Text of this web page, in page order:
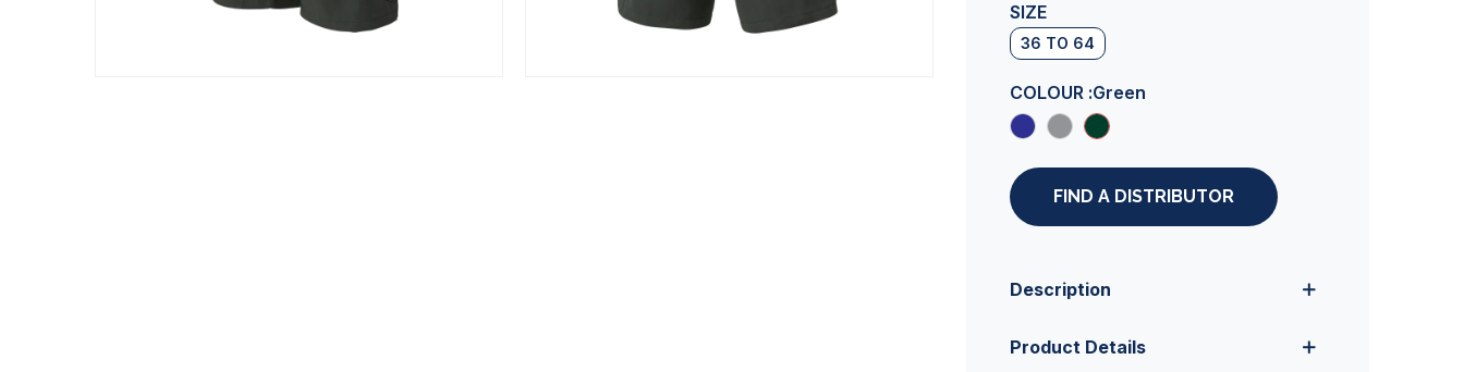
SIZE
36 TO 64
COLOUR :Green
FIND A DISTRIBUTOR
Description
Product Details